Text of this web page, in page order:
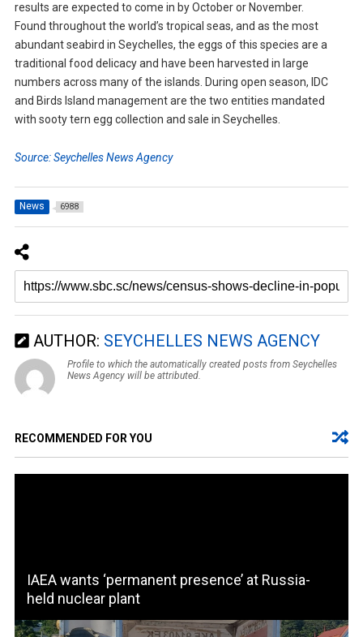
results are expected to come in by October or November.
Found throughout the world’s tropical seas, and as the most
abundant seabird in Seychelles, the eggs of this species are a
traditional food delicacy and have been harvested in large
numbers across many of the islands. During open season, IDC
and Birds Island management are the two entities mandated
with sooty tern egg collection and sale in Seychelles.
Source: Seychelles News Agency
News 6988
AUTHOR: SEYCHELLES NEWS AGENCY
Profile to which the automatically created posts from Seychelles
News Agency will be attributed.
RECOMMENDED FOR YOU
IAEA wants ‘permanent presence’ at Russia-
held nuclear plant